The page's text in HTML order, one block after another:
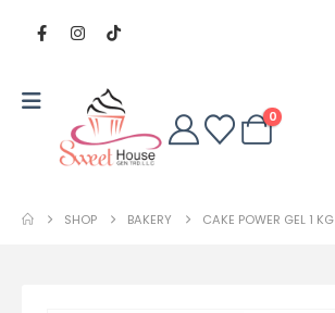
0
SHOP BAKERY CAKE POWER GEL 1 KG